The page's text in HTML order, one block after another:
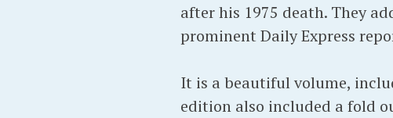
after his 1975 death. They
prominent Daily Express
It is a beautiful volume,
edition also included a fold